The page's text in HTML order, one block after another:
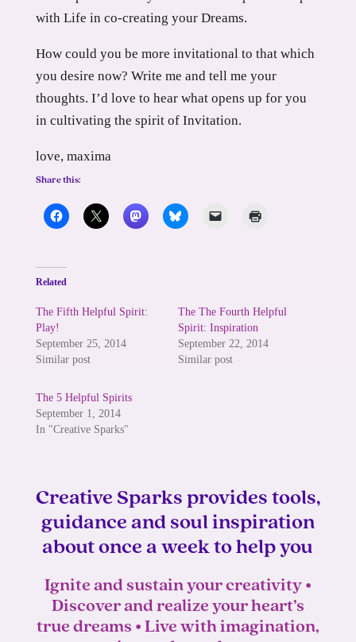
with Life in co-creating your Dreams.
How could you be more invitational to that which
you desire now? Write me and tell me your
thoughts. I’d love to hear what opens up for you
in cultivating the spirit of Invitation.
love, maxima
Share this:
Related
The Fifth Helpful Spirit:
Play!
September 25, 2014
Similar post
The The Fourth Helpful
Spirit: Inspiration
September 22, 2014
Similar post
The 5 Helpful Spirits
September 1, 2014
In "Creative Sparks"
Creative Sparks provides tools,
guidance and soul inspiration
about once a week to help you
Ignite and sustain your creativity •
Discover and realize your heart’s
true dreams • Live with imagination,